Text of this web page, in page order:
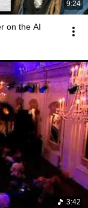
9:24
on the AI
3:42